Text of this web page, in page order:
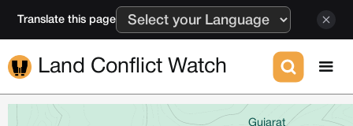
Translate this page
Land Conflict Watch
Gujarat